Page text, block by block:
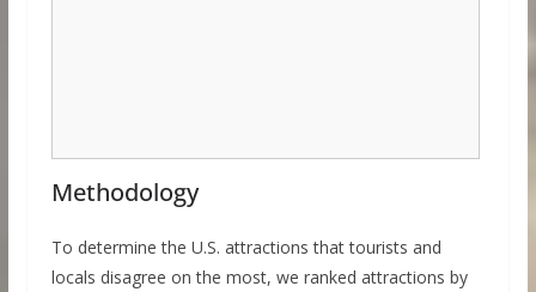
Methodology
To determine the U.S. attractions that tourists and
locals disagree on the most, we ranked attractions by